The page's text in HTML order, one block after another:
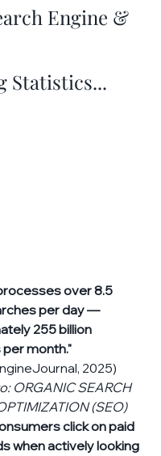
Engine &
Statistics...
over 8.5
per day —
255 billion
month."
2025)
ORGANIC SEARCH
(SEO)
click on paid
when actively looking